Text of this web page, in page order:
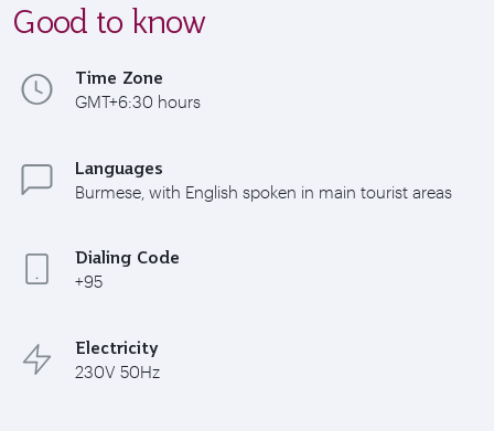
Good to know
Time Zone
GMT+6:30 hours
Languages
Burmese, with English spoken in main tourist areas
Dialing Code
+95
Electricity
230V 50Hz